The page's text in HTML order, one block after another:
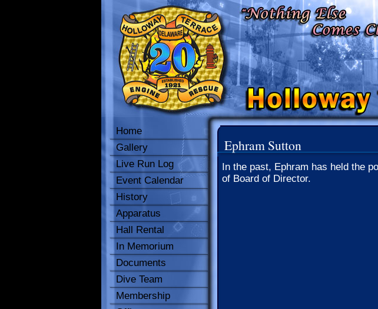
Home
Gallery
Live Run Log
Event Calendar
History
Apparatus
Hall Rental
In Memorium
Documents
Dive Team
Membership
Ephram Sutton
In the past, Ephram has held the
of Board of Director.